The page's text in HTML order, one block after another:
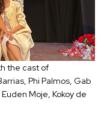
the cast of
Phi Palmos, Gab
Moje, Kokoy de